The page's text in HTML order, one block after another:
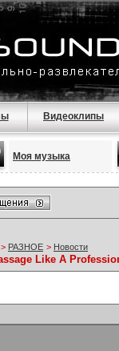
Видеоклипы
Моя музыка
> РАЗНОЕ > Новости
Like A